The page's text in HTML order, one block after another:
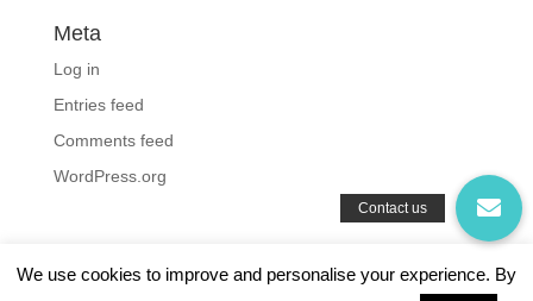
Meta
Log in
Entries feed
Comments feed
WordPress.org
| Terms and Conditions Cookies Policy
We use cookies to improve and personalise your experience. By